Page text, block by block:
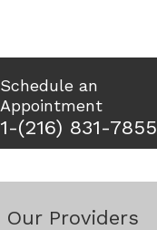
Schedule an
Appointment
1-(216) 831-7855
Our Providers